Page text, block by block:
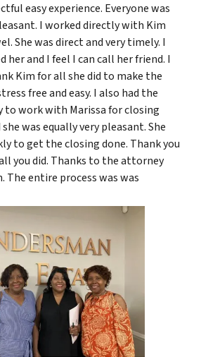
easy experience. Everyone was
I worked directly with Kim
She was direct and very timely. I
her and I feel I can call her friend. I
Kim for all she did to make the
free and easy. I also had the
work with Marissa for closing
was equally very pleasant. She
to get the closing done. Thank you
you did. Thanks to the attorney
The entire process was was